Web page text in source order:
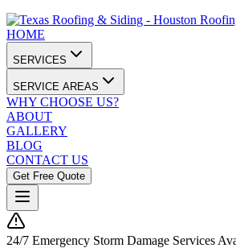
HOME
SERVICES
SERVICE AREAS
WHY CHOOSE US?
ABOUT
GALLERY
BLOG
CONTACT US
Get Free Quote
24/7 Emergency Storm Damage Services